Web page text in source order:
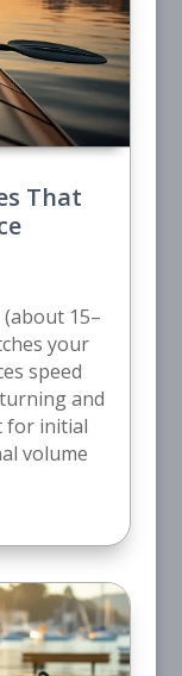
That
15–
your
speed
and
for initial
volume